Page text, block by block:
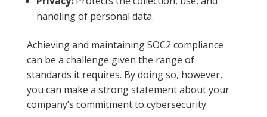
handling of personal data.
Achieving and maintaining SOC2 compliance
can be a challenge given the range of
standards it requires. By doing so, however,
you can make a strong statement about your
company’s commitment to cybersecurity.